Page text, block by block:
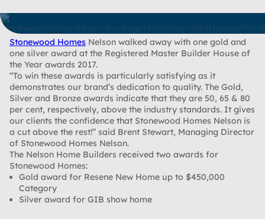
Stonewood Homes Nelson walked away with one gold and
one silver award at the Registered Master Builder House of
the Year awards 2017.
“To win these awards is particularly satisfying as it
demonstrates our brand’s dedication to quality. The Gold,
Silver and Bronze awards indicate that they are 50, 65 & 80
per cent, respectively, above the industry standards. It gives
our clients the confidence that Stonewood Homes Nelson is
a cut above the rest!” said Brent Stewart, Managing Director
of Stonewood Homes Nelson.
The Nelson Home Builders received two awards for
Stonewood Homes:
Gold award for Resene New Home up to $450,000
Category
Silver award for GIB show home